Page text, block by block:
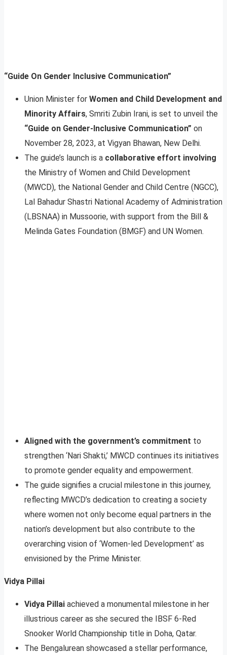
“Guide On Gender Inclusive Communication”
Union Minister for Women and Child Development and
Minority Affairs, Smriti Zubin Irani, is set to unveil the
“Guide on Gender-Inclusive Communication” on
November 28, 2023, at Vigyan Bhawan, New Delhi.
The guide’s launch is a collaborative effort involving
the Ministry of Women and Child Development
(MWCD), the National Gender and Child Centre (NGCC),
Lal Bahadur Shastri National Academy of Administration
(LBSNAA) in Mussoorie, with support from the Bill &
Melinda Gates Foundation (BMGF) and UN Women.
Aligned with the government’s commitment to
strengthen ‘Nari Shakti,’ MWCD continues its initiatives
to promote gender equality and empowerment.
The guide signifies a crucial milestone in this journey,
reflecting MWCD’s dedication to creating a society
where women not only become equal partners in the
nation’s development but also contribute to the
overarching vision of ‘Women-led Development’ as
envisioned by the Prime Minister.
Vidya Pillai
Vidya Pillai achieved a monumental milestone in her
illustrious career as she secured the IBSF 6-Red
Snooker World Championship title in Doha, Qatar.
The Bengalurean showcased a stellar performance,